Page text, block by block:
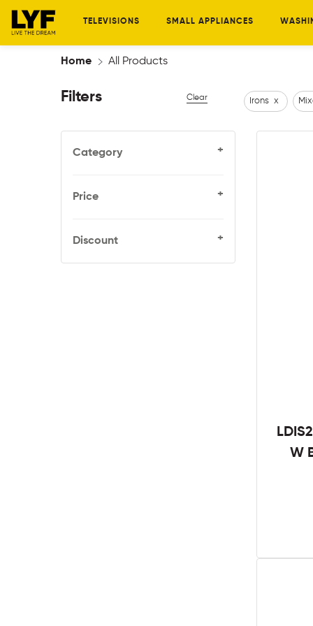
TELEVISIONS SMALL APPLIANCES
Home All Products
Filters Clear
Category +
Price +
Discount +
Irons x
W